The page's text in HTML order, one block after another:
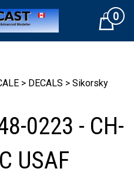
Cart0
> DECALS > Sikorsky
0223 - CH-
USAF